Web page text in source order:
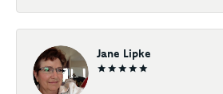
Jane Lipke